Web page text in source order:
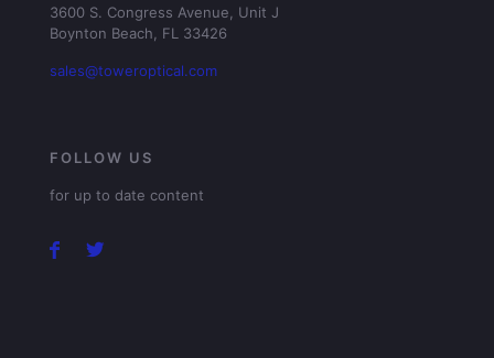
3600 S. Congress Avenue, Unit J
Boynton Beach, FL 33426
sales@toweroptical.com
FOLLOW US
for up to date content